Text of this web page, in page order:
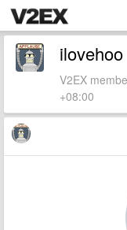
ilovehoo
V2EX
+08:00